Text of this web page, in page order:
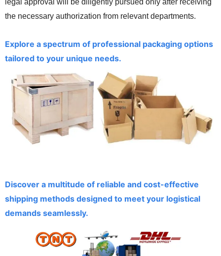
legal approval will be diligently pursued only after receiving
the necessary authorization from relevant departments.
Explore a spectrum of professional packaging options
tailored to your unique needs.
Discover a multitude of reliable and cost-effective
shipping methods designed to meet your logistical
demands seamlessly.